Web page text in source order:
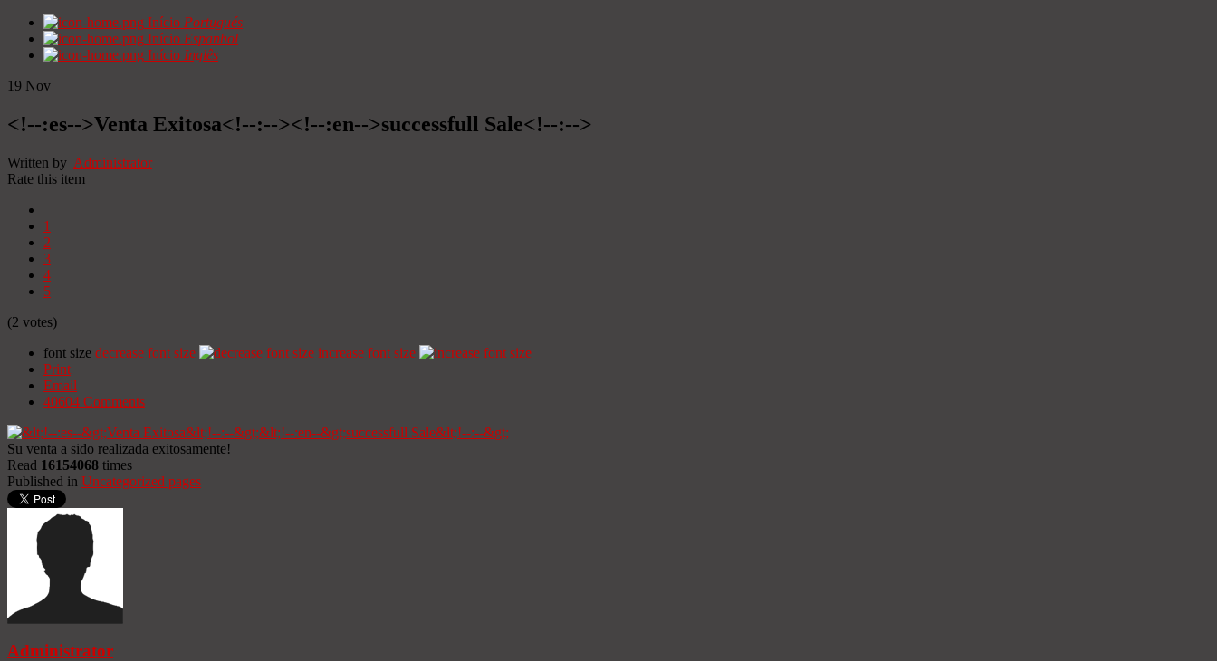
Início Portugués
Início Espanhol
Início Inglês
19 Nov
<!--:es-->Venta Exitosa<!--:--><!--:en-->successfull Sale<!--:-->
Written by Administrator
Rate this item
1
2
3
4
5
(2 votes)
font size decrease font size
increase font size
Print
Email
40604 Comments
Su venta a sido realizada exitosamente!
Read 16154068 times
Published in Uncategorized pages
Administrator